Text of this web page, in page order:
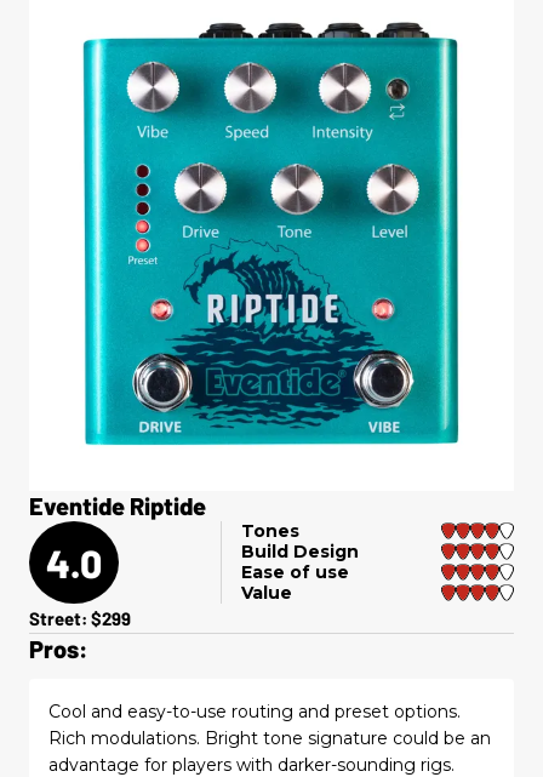
Eventide Riptide
4.0
Tones
Build Design
Ease of use
Value
Street: $299
Pros:
Cool and easy-to-use routing and preset options.
Rich modulations. Bright tone signature could be an
advantage for players with darker-sounding rigs.